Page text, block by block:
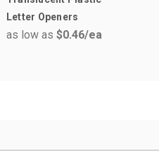
Letter Openers
as low as $0.46/ea